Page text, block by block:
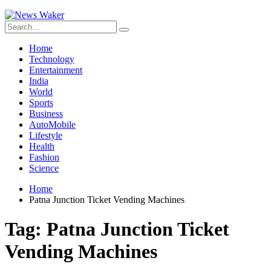
Home
Technology
Entertainment
India
World
Sports
Business
AutoMobile
Lifestyle
Health
Fashion
Science
Home
Patna Junction Ticket Vending Machines
Tag: Patna Junction Ticket
Vending Machines